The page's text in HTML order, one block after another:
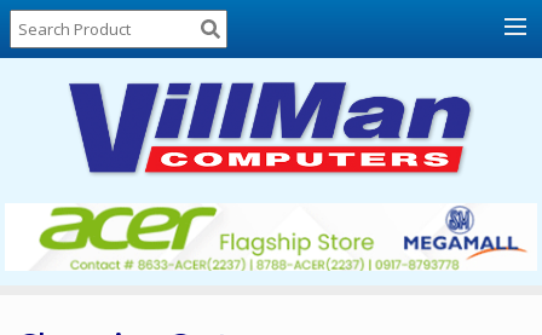
Home
About
Locations
Contact
Us
Products